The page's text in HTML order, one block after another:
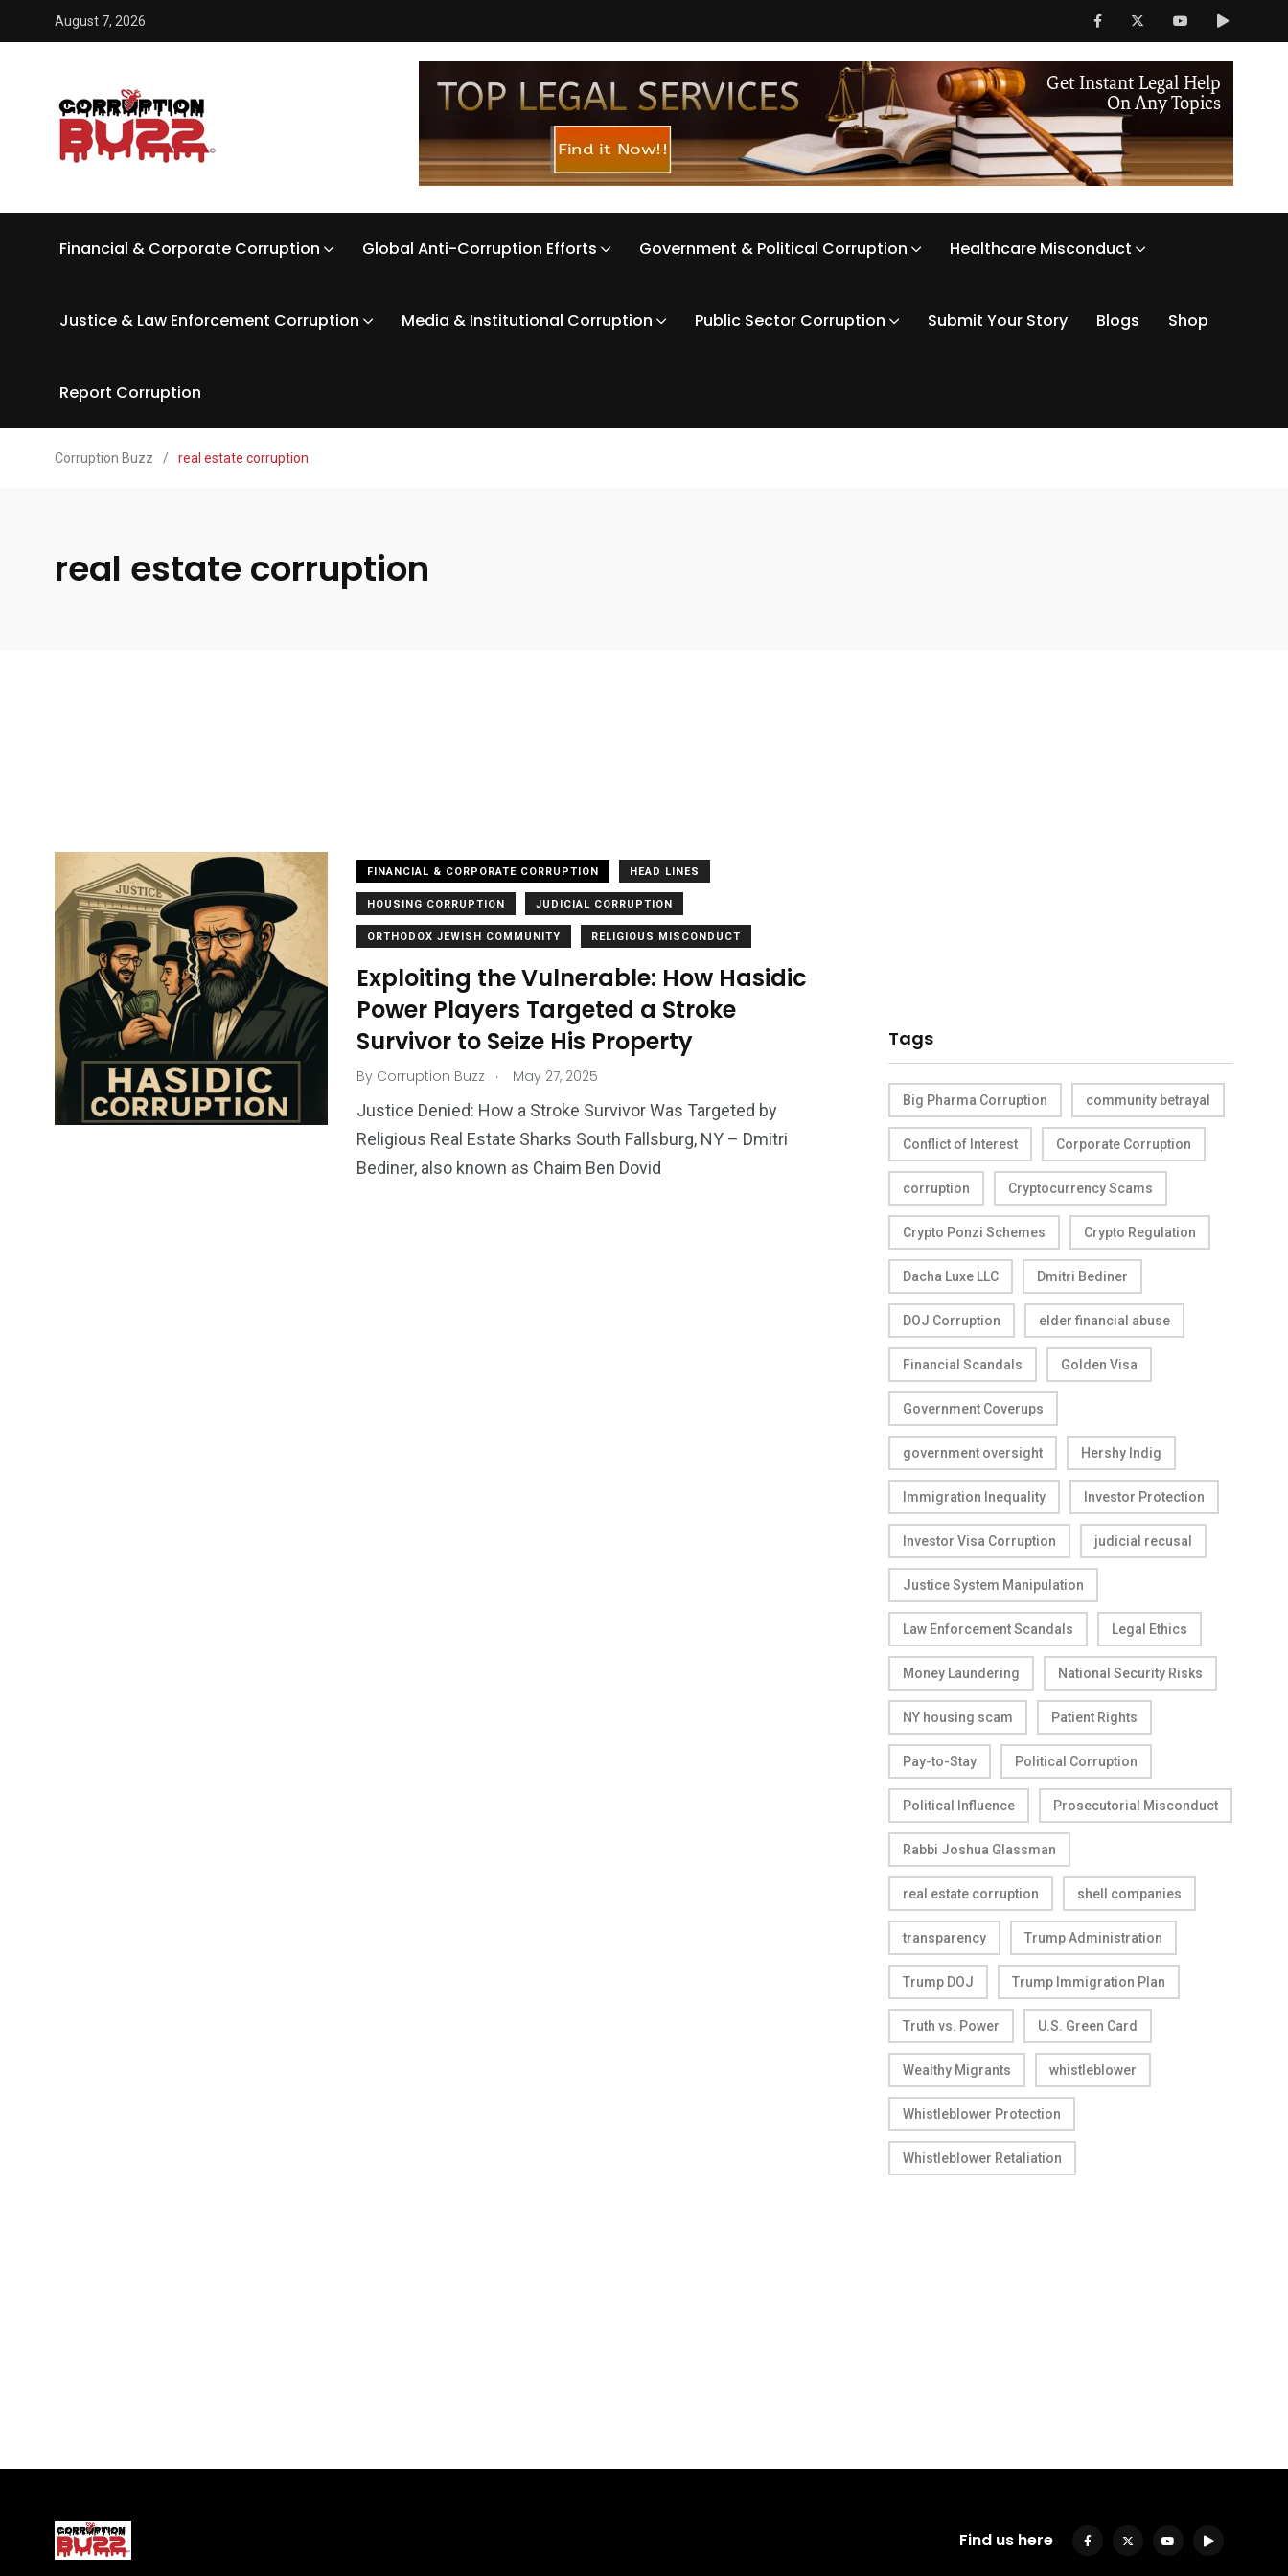
August 7, 2026
Financial & Corporate Corruption Global Anti-Corruption Efforts Government & Political Corruption Healthcare Misconduct
Justice & Law Enforcement Corruption Media & Institutional Corruption Public Sector Corruption Submit Your Story Blogs Shop
Report Corruption
Corruption Buzz / real estate corruption
real estate corruption
FINANCIAL & CORPORATE CORRUPTION HEAD LINES
HOUSING CORRUPTION JUDICIAL CORRUPTION
ORTHODOX JEWISH COMMUNITY RELIGIOUS MISCONDUCT
Exploiting the Vulnerable: How Hasidic
Power Players Targeted a Stroke
Survivor to Seize His Property
By Corruption Buzz . May 27, 2025
Justice Denied: How a Stroke Survivor Was Targeted by
Religious Real Estate Sharks South Fallsburg, NY – Dmitri
Bediner, also known as Chaim Ben Dovid
Tags
Big Pharma Corruption community betrayal
Conflict of Interest Corporate Corruption
corruption Cryptocurrency Scams
Crypto Ponzi Schemes Crypto Regulation
Dacha Luxe LLC Dmitri Bediner
DOJ Corruption elder financial abuse
Financial Scandals Golden Visa
Government Coverups
government oversight Hershy Indig
Immigration Inequality Investor Protection
Investor Visa Corruption judicial recusal
Justice System Manipulation
Law Enforcement Scandals Legal Ethics
Money Laundering National Security Risks
NY housing scam Patient Rights
Pay-to-Stay Political Corruption
Political Influence Prosecutorial Misconduct
Rabbi Joshua Glassman
real estate corruption shell companies
transparency Trump Administration
Trump DOJ Trump Immigration Plan
Truth vs. Power U.S. Green Card
Wealthy Migrants whistleblower
Whistleblower Protection
Whistleblower Retaliation
Find us here